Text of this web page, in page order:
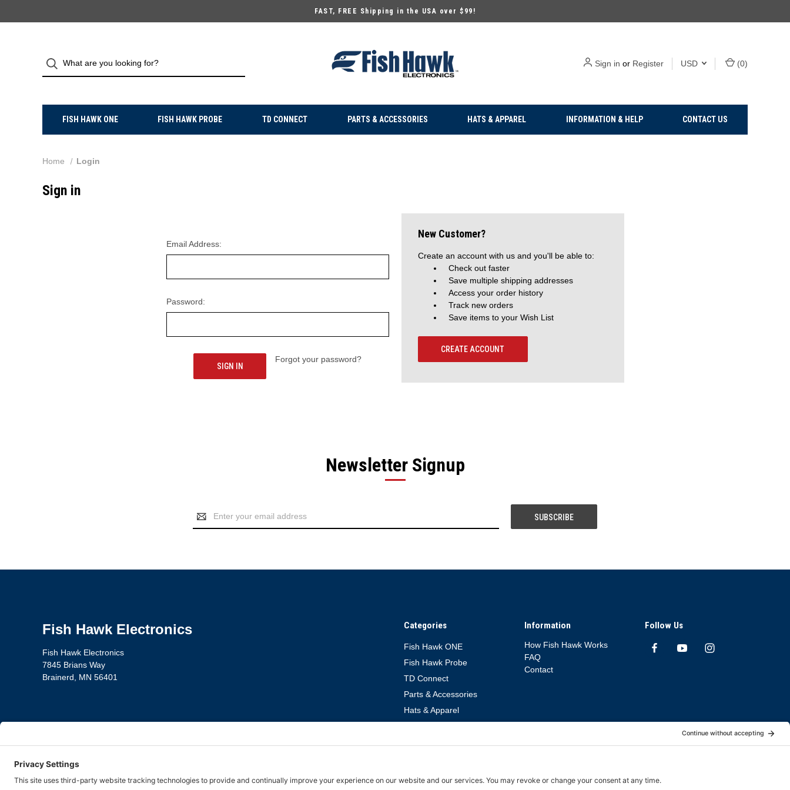
FAST, FREE Shipping in the USA over $99!
Sign in or Register USD (0)
FISH HAWK ONE FISH HAWK PROBE TD CONNECT PARTS & ACCESSORIES HATS & APPAREL INFORMATION & HELP CONTACT US
Home Login
Sign in
Email Address:
Password:
Forgot your password?
New Customer?
Create an account with us and you'll be able to:
Check out faster
Save multiple shipping addresses
Access your order history
Track new orders
Save items to your Wish List
CREATE ACCOUNT
Newsletter Signup
Address
Categories
Fish Hawk ONE
Fish Hawk Probe
TD Connect
Parts & Accessories
Hats & Apparel
Information
How Fish Hawk Works
FAQ
Contact
Follow Us
Fish Hawk Electronics
Fish Hawk Electronics
7845 Brians Way
Brainerd, MN 56401
Privacy Policy Terms of Service Cookie Policy TD Connect App Privacy Policy TD Connect App Deletion Policy